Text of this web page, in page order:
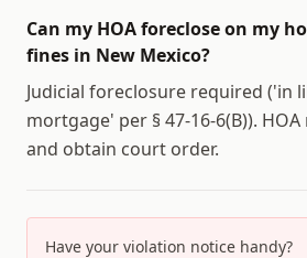
Can my HOA foreclose on my
fines in New Mexico?
Judicial foreclosure required ('in
mortgage' per § 47-16-6(B)).
and obtain court order.
Have your violation notice handy?